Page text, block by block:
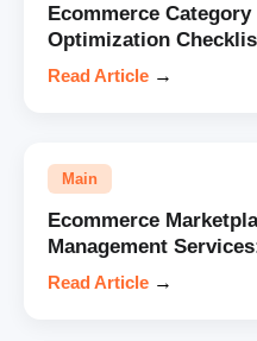
Ecommerce
Optimization
Read Article →
Main
Ecommerce
Management
Read Article →